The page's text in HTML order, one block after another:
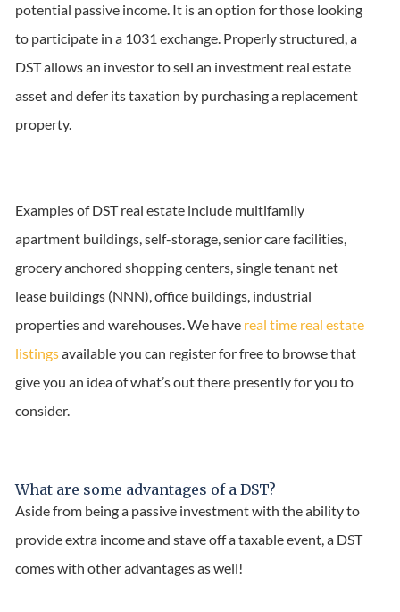
potential passive income. It is an option for those looking
to participate in a 1031 exchange. Properly structured, a
DST allows an investor to sell an investment real estate
asset and defer its taxation by purchasing a replacement
property.
Examples of DST real estate include multifamily
apartment buildings, self-storage, senior care facilities,
grocery anchored shopping centers, single tenant net
lease buildings (NNN), office buildings, industrial
properties and warehouses. We have real time real estate
listingsavailable you can register for free to browse that
give you an idea of what’s out there presently for you to
consider.
What are some advantages of a DST?
Aside from being a passive investment with the ability to
provide extra income and stave off a taxable event, a DST
comes with other advantages as well!